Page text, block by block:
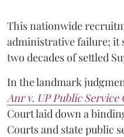
This nationwide
administrative failure; it
two decades of settled
In the landmark
Anr v. UP Public
Court laid down a
Courts and state public